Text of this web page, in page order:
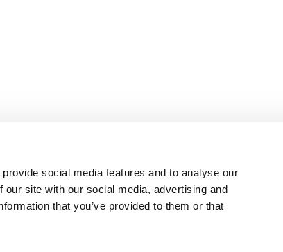
social media features and to analyse our
site with our social media, advertising and
that you’ve provided to them or that